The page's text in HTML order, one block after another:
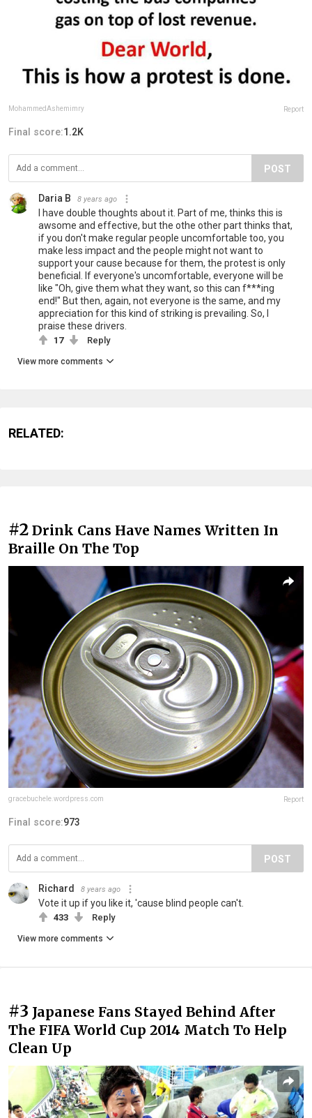
MohammedAshemimry Report
Final score:1.2K
POST
Daria B 8 years ago
I have double thoughts about it. Part of me, thinks this is
awsome and effective, but the othe other part thinks that,
if you don't make regular people uncomfortable too, you
make less impact and the people might not want to
support your cause because for them, the protest is only
beneficial. If everyone's uncomfortable, everyone will be
like "Oh, give them what they want, so this can f***ing
end!" But then, again, not everyone is the same, and my
appreciation for this kind of striking is prevailing. So, I
praise these drivers.
17 Reply
View more comments
RELATED:
#2 Drink Cans Have Names Written In
Braille On The Top
gracebuchele.wordpress.com Report
Final score:973
POST
Richard 8 years ago
Vote it up if you like it, 'cause blind people can't.
433 Reply
View more comments
#3 Japanese Fans Stayed Behind After
The FIFA World Cup 2014 Match To Help
Clean Up